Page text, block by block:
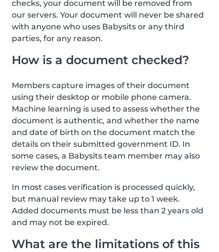
checks, your document will be removed from
our servers. Your document will never be shared
with anyone who uses Babysits or any third
parties, for any reason.
How is a document checked?
Members capture images of their document
using their desktop or mobile phone camera.
Machine learning is used to assess whether the
document is authentic, and whether the name
and date of birth on the document match the
details on their submitted government ID. In
some cases, a Babysits team member may also
review the document.
In most cases verification is processed quickly,
but manual review may take up to 1 week.
Added documents must be less than 2 years old
and may not be expired.
What are the limitations of this